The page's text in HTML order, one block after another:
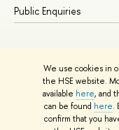
We use cookies in
the HSE website.
available here, and
can be found here.
confirm that you
Public Enquiries
© HSE University